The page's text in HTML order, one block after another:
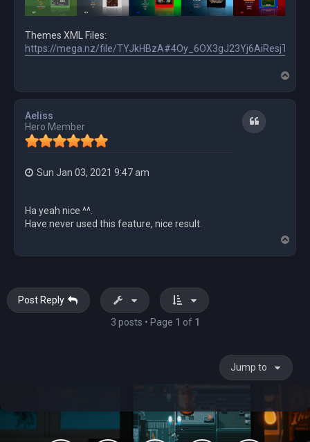
Themes XML Files:
https://mega.nz/file/
o
Aeliss
Hero Member
Quote
Sun Jan 03, 2021 9:47 am
Ha yeah nice ^^.
Have never used this feature, nice result.
o
Post Reply
3 posts • Page 1 of 1
Jump to